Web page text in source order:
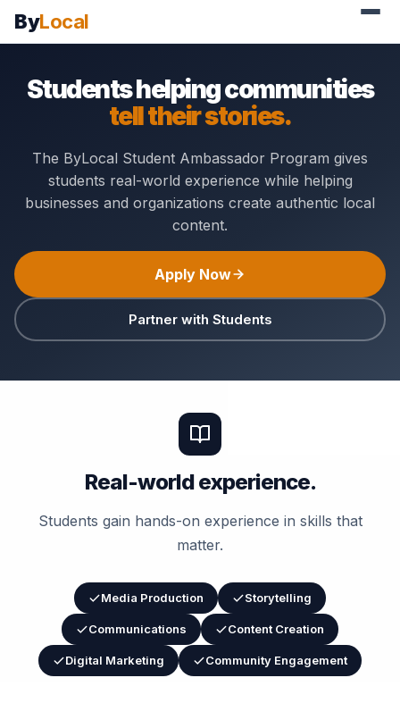
ByLocal
Students helping communities
tell their stories.
The ByLocal Student Ambassador Program gives
students real-world experience while helping
businesses and organizations create authentic local
content.
Apply Now
Partner with Students
Real-world experience.
Students gain hands-on experience in skills that
matter.
Media Production Storytelling
Communications Content Creation
Digital Marketing Community Engagement